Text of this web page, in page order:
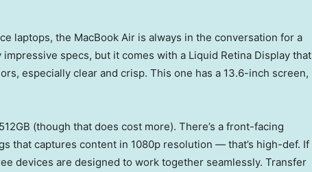
laptops, the MacBook Air is always in the conversation for a
specs, but it comes with a Liquid Retina Display that
especially clear and crisp. This one has a 13.6-inch screen,
(though that does cost more). There’s a front-facing
that captures content in 1080p resolution — that’s high-def. If
devices are designed to work together seamlessly. Transfer